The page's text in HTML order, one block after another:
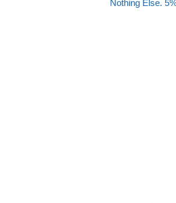
Nothing Else.